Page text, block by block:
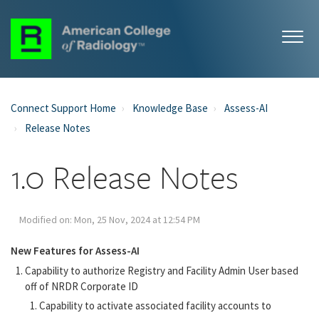
Connect Support Home Knowledge Base
Assess-AI
Release Notes
1.0 Release Notes
Modified on: Mon, 25 Nov, 2024 at 12:54 PM
New Features for Assess-AI
Capability to authorize Registry and Facility Admin User based
off of NRDR Corporate ID
Capability to activate associated facility accounts to